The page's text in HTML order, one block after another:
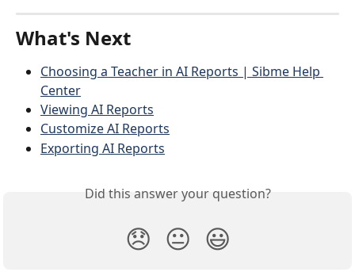
What's Next
Choosing a Teacher in AI Reports | Sibme Help
Center
Viewing AI Reports
Customize AI Reports
Exporting AI Reports
Did this answer your question?
😞 😐 😃